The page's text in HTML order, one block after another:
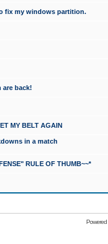
fix my windows partition.
are back!
MY BELT AGAIN
in a match
RULE OF THUMB~~*